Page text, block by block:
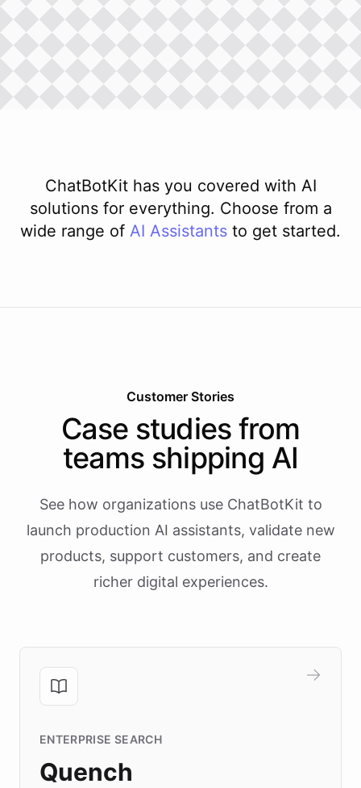
ChatBotKit has you covered with AI
solutions for everything. Choose from a
wide range of AI Assistants to get started.
Customer Stories
Case studies from
teams shipping AI
See how organizations use ChatBotKit to
launch production AI assistants, validate new
products, support customers, and create
richer digital experiences.
ENTERPRISE SEARCH
Quench